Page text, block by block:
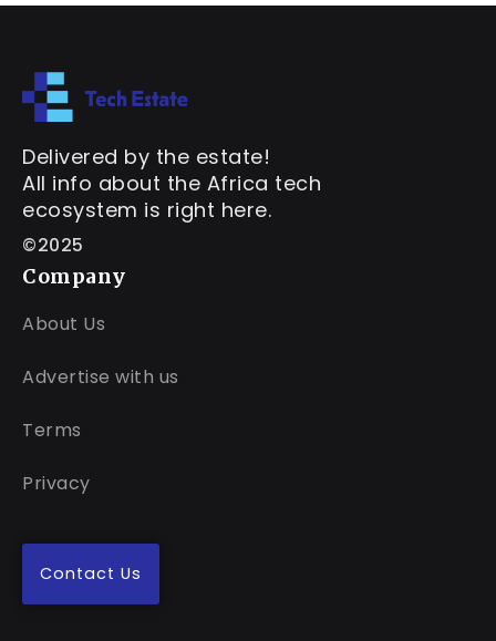
Delivered by the estate!
All info about the Africa tech
ecosystem is right here.
©2025
Company
About Us
Advertise with us
Terms
Privacy
Contact Us